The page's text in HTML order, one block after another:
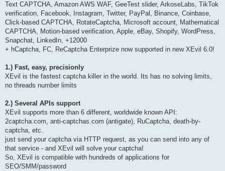
Text CAPTCHA, Amazon AWS WAF, GeeTest slider, ArkoseLabs, TikTok
verification, Facebook, Instagram, Twitter, PayPal, Binance, Coinbase,
Click-based CAPTCHA, RotateCaptcha, Microsoft account, Mathematical
CAPTCHA, Motion-based verification, Apple, eBay, Shopify, WordPress,
Snapchat, LinkedIn, +12000
+ hCaptcha, FC, ReCaptcha Enterprize now supported in new XEvil 6.0!
1.) Fast, easy, precisionly
XEvil is the fastest captcha killer in the world. Its has no solving limits,
no threads number limits
2.) Several APIs support
XEvil supports more than 6 different, worldwide known API:
2captcha.com, anti-captchas.com (antigate), RuCaptcha, death-by-
captcha, etc.
just send your captcha via HTTP request, as you can send into any of
that service - and XEvil will solve your captcha!
So, XEvil is compatible with hundreds of applications for
SEO/SMM/password